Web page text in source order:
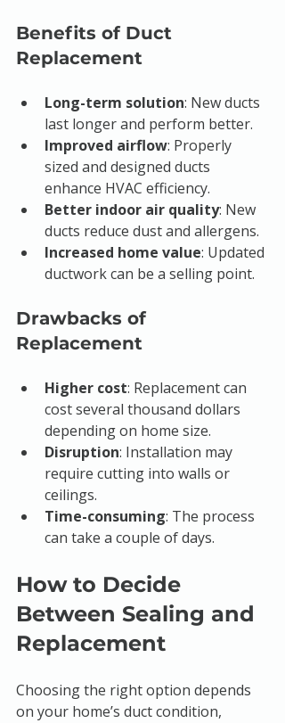
Benefits of Duct
Replacement
Long-term solution: New ducts
last longer and perform better.
Improved airflow: Properly
sized and designed ducts
enhance HVAC efficiency.
Better indoor air quality: New
ducts reduce dust and allergens.
Increased home value: Updated
ductwork can be a selling point.
Drawbacks of
Replacement
Higher cost: Replacement can
cost several thousand dollars
depending on home size.
Disruption: Installation may
require cutting into walls or
ceilings.
Time-consuming: The process
can take a couple of days.
How to Decide
Between Sealing and
Replacement
Choosing the right option depends
on your home’s duct condition,